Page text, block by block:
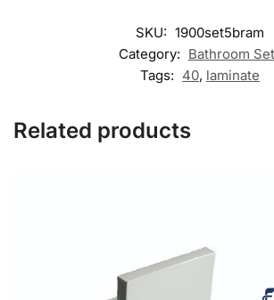
SKU: 1900set5bram
Category: Bathroom
Tags: 40, laminate
Related products